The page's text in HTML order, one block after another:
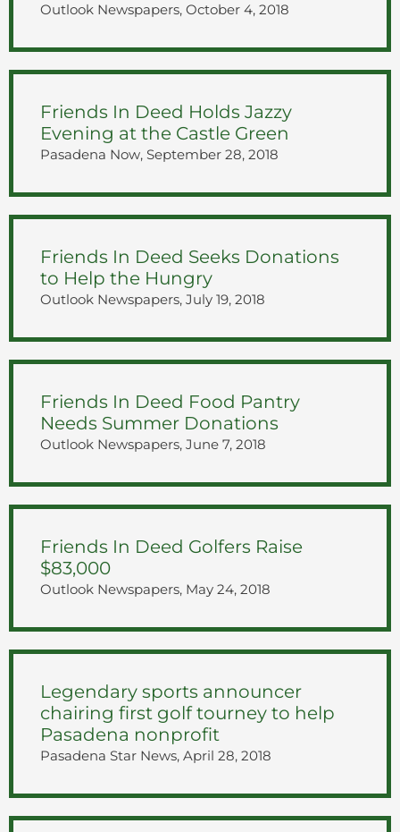
Outlook Newspapers, October 4, 2018
Friends In Deed Holds Jazzy
Evening at the Castle Green
Pasadena Now, September 28, 2018
Friends In Deed Seeks Donations
to Help the Hungry
Outlook Newspapers, July 19, 2018
Friends In Deed Food Pantry
Needs Summer Donations
Outlook Newspapers, June 7, 2018
Friends In Deed Golfers Raise
$83,000
Outlook Newspapers, May 24, 2018
Legendary sports announcer
chairing first golf tourney to help
Pasadena nonprofit
Pasadena Star News, April 28, 2018